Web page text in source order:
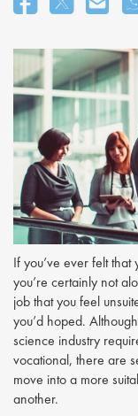
If you’ve ever felt
you’re certainly not
job that you feel
you’d hoped.
science industry
vocational, there are
move into a more
another.